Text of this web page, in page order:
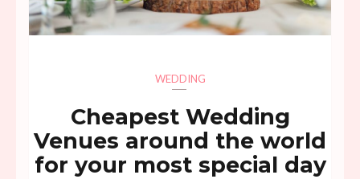
WEDDING
Cheapest Wedding
Venues around the world
for your most special day